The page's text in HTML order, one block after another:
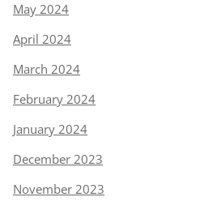
May 2024
April 2024
March 2024
February 2024
January 2024
December 2023
November 2023